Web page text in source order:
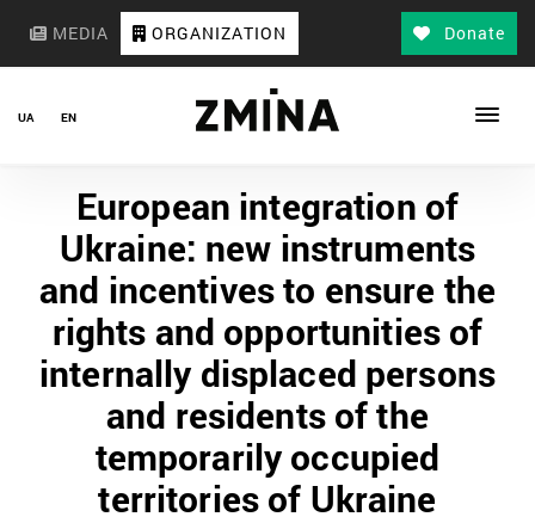
MEDIA ORGANIZATION Donate
UA EN
European integration of
Ukraine: new instruments
and incentives to ensure the
rights and opportunities of
internally displaced persons
and residents of the
temporarily occupied
territories of Ukraine